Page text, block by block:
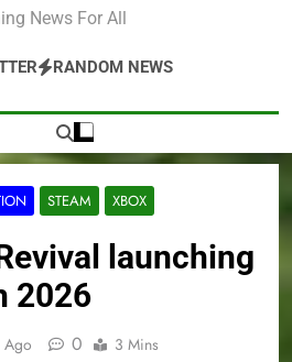
News For All
RANDOM NEWS
STEAM XBOX
launching
2026
Ago 0 3 Mins